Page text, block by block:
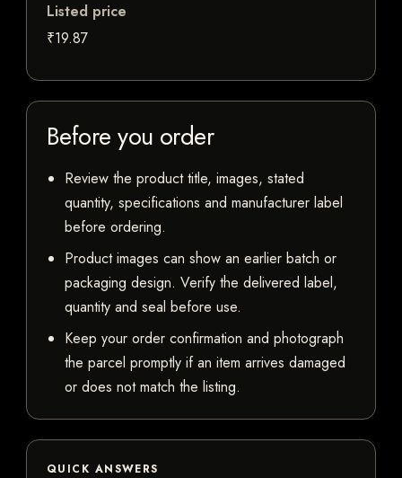
Listed price
₹19.87
Before you order
Review the product title, images, stated
quantity, specifications and manufacturer label
before ordering.
Product images can show an earlier batch or
packaging design. Verify the delivered label,
quantity and seal before use.
Keep your order confirmation and photograph
the parcel promptly if an item arrives damaged
or does not match the listing.
QUICK ANSWERS